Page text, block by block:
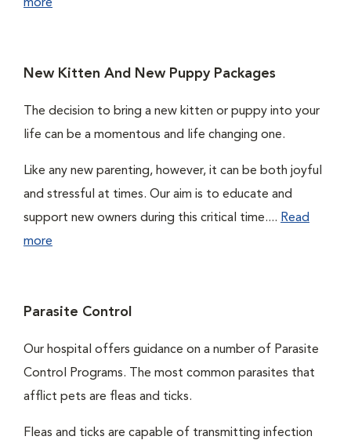
more
New Kitten And New Puppy Packages
The decision to bring a new kitten or puppy into your
life can be a momentous and life changing one.
Like any new parenting, however, it can be both joyful
and stressful at times. Our aim is to educate and
support new owners during this critical time.... Read
more
Parasite Control
Our hospital offers guidance on a number of Parasite
Control Programs. The most common parasites that
afflict pets are fleas and ticks.
Fleas and ticks are capable of transmitting infection